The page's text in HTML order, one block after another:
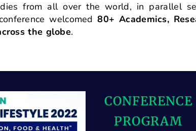
from all over the world, in parallel
welcomed80+ Academics,
the globe.
CONFERENCE
PROGRAM